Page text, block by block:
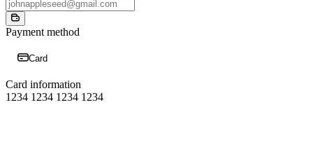
Payment method
Card
Card information
1234 1234 1234 1234